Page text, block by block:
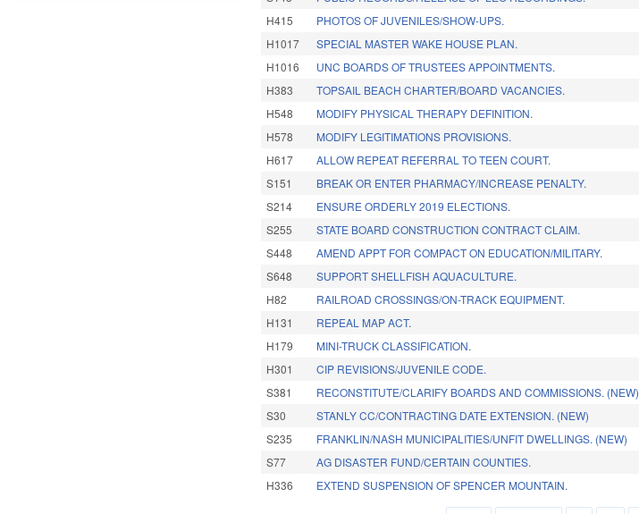
H415
PHOTOS OF JUVENILES/SHOW-UPS.
H1017
SPECIAL MASTER WAKE HOUSE PLAN.
H1016
UNC BOARDS OF TRUSTEES APPOINTMENTS.
H383
TOPSAIL BEACH CHARTER/BOARD VACANCIES.
H548
MODIFY PHYSICAL THERAPY DEFINITION.
H578
MODIFY LEGITIMATIONS PROVISIONS.
H617
ALLOW REPEAT REFERRAL TO TEEN COURT.
S151
BREAK OR ENTER PHARMACY/INCREASE PENALTY.
S214
ENSURE ORDERLY 2019 ELECTIONS.
S255
STATE BOARD CONSTRUCTION CONTRACT CLAIM.
S448
AMEND APPT FOR COMPACT ON EDUCATION/MILITARY.
S648
SUPPORT SHELLFISH AQUACULTURE.
H82
RAILROAD CROSSINGS/ON-TRACK EQUIPMENT.
H131
REPEAL MAP ACT.
H179
MINI-TRUCK CLASSIFICATION.
H301
CIP REVISIONS/JUVENILE CODE.
S381
RECONSTITUTE/CLARIFY BOARDS AND COMMISSIONS. (NEW)
S30
STANLY CC/CONTRACTING DATE EXTENSION. (NEW)
S235
FRANKLIN/NASH MUNICIPALITIES/UNFIT DWELLINGS. (NEW)
S77
AG DISASTER FUND/CERTAIN COUNTIES.
H336
EXTEND SUSPENSION OF SPENCER MOUNTAIN.